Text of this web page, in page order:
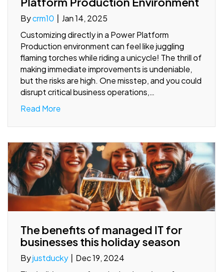
Bycrm10 | Jan 14, 2025
Customizing directly in a Power Platform
Production environment can feel like juggling
flaming torches while riding a unicycle! The thrill of
making immediate improvements is undeniable,
but the risks are high. One misstep, and you could
disrupt critical business operations,…
Read More
The benefits of managed IT for
businesses this holiday season
Byjustducky
Dec 19, 2024